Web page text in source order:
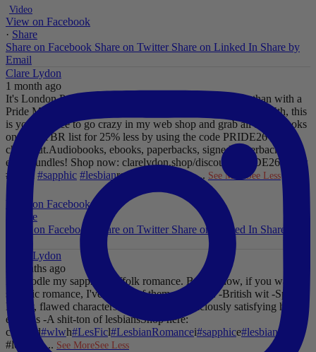
Video
View on Facebook
· Share
Share on Facebook Share on Twitter Share on Linked In Share by
Email
Clare Lydon
1 month ago
It's London Pride baby, so what better way to celebrate than with a
Pride Mega Sale!
From now until midnight on Sunday July 5th, this
is your chance to go crazy in my web shop and grab all those books
on your TBR list for 25% less by using the code PRIDE26 at
checkout.Audiobooks, ebooks, paperbacks, signed paperbacks &
even bundles! Shop now: clarelydon.shop/discount/PRIDE26
#wlw
#lesfic#sapphic #lesbianromance #lesbian ... See MoreSee Less
View on Facebook
Share
Share on Facebook
Share on Twitter Share on Linked In Share by
Clare Lydon
2 months ago
I'll noodle my sapphic Suffolk romance. But for now, if you want
sapphic romance, I've got 29 of them. All offer:-British wit -Spice
Messy, flawed characters
-Deliciously satisfying happy
endings -A shit-ton of lesbiansShop here:
clarelyd#wlwh#LesFicl#LesbianRomancei#sapphice#lesbianc
#lesbian... See MoreSee Less